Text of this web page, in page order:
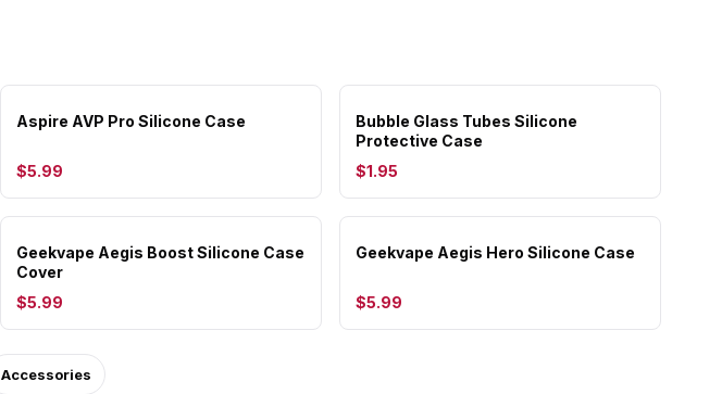
Aspire AVP Pro Silicone Case
$5.99
Bubble Glass Tubes Silicone
Protective Case
$1.95
Geekvape Aegis Boost Silicone Case
Cover
$5.99
Geekvape Aegis Hero Silicone Case
$5.99
Accessories